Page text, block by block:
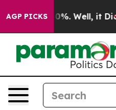
AGP PICKS40%. Well, it Didn’t